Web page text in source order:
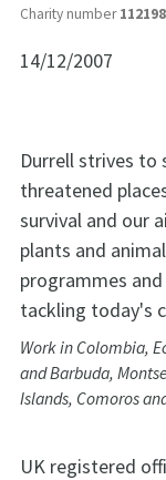
Charity number
14/12/2007
Durrell strives to
threatened
survival and our
plants and
programmes
tackling today's
Work in Colombia,
and Barbuda,
Islands, Comoros
UK registered